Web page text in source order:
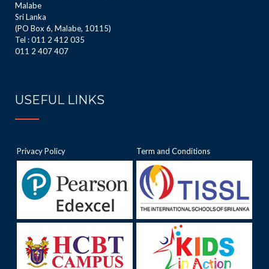
Malabe
Sri Lanka
(PO Box 6, Malabe, 10115)
Tel : 011 2 412 035
011 2 407 407
USEFUL LINKS
Privacy Policy Term and Conditions